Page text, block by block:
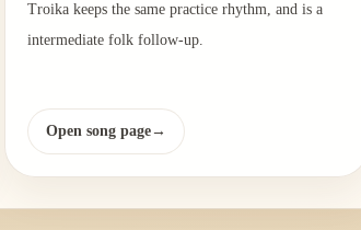
Troika keeps the same practice rhythm, and is a
intermediate folk follow-up.
Open song page→